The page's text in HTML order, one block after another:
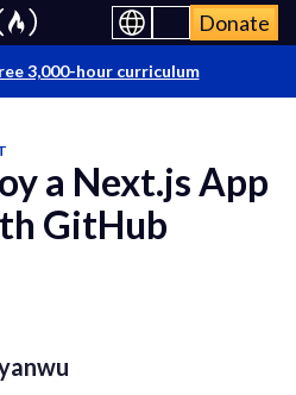
Donate
3,000-hour curriculum
a Next.js App
GitHub